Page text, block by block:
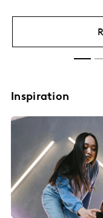
Inspiration